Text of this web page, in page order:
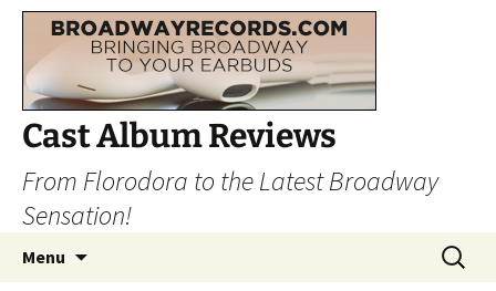
Cast Album Reviews
From Florodora to the Latest Broadway
Sensation!
Menu
Search
for: